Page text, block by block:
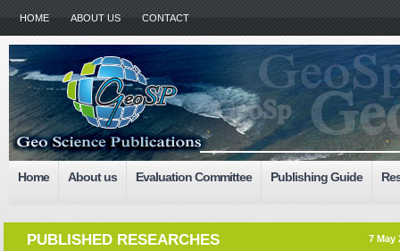
HOME ABOUT US CONTACT
Home About us Evaluation Committee Publishing Guide
PUBLISHED RESEARCHES 7 May